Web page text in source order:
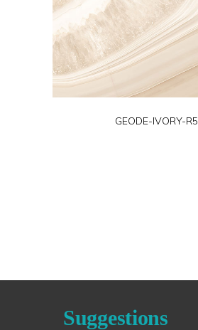
GEODE-IVORY-R5
Suggestions